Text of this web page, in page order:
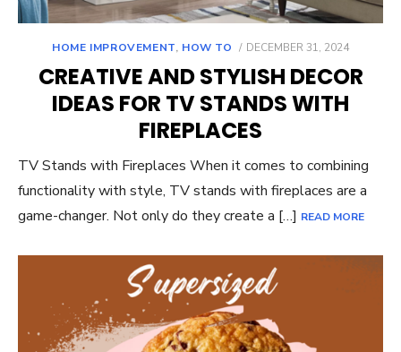
HOME IMPROVEMENT, HOW TO
POSTED
DECEMBER 31, 2024
CREATIVE AND STYLISH DECOR
IDEAS FOR TV STANDS WITH
FIREPLACES
TV Stands with Fireplaces When it comes to combining
functionality with style, TV stands with fireplaces are a
game-changer. Not only do they create a […] READ MORE